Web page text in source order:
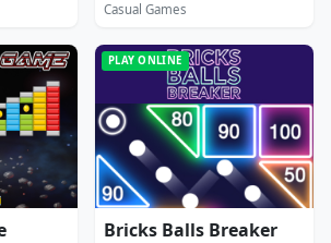
Casual Games
PLAY ONLINE
Bricks Balls Breaker